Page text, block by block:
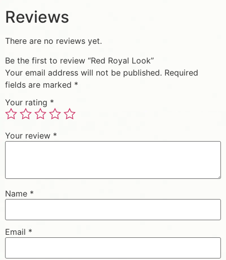
Reviews
There are no reviews yet.
Be the first to review “Red Royal Look”
Your email address will not be published. Required
fields are marked *
Your rating *
Your review *
Name *
Email *